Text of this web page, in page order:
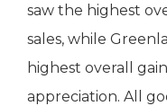
saw the highest
sales, while
highest overall
appreciation. All